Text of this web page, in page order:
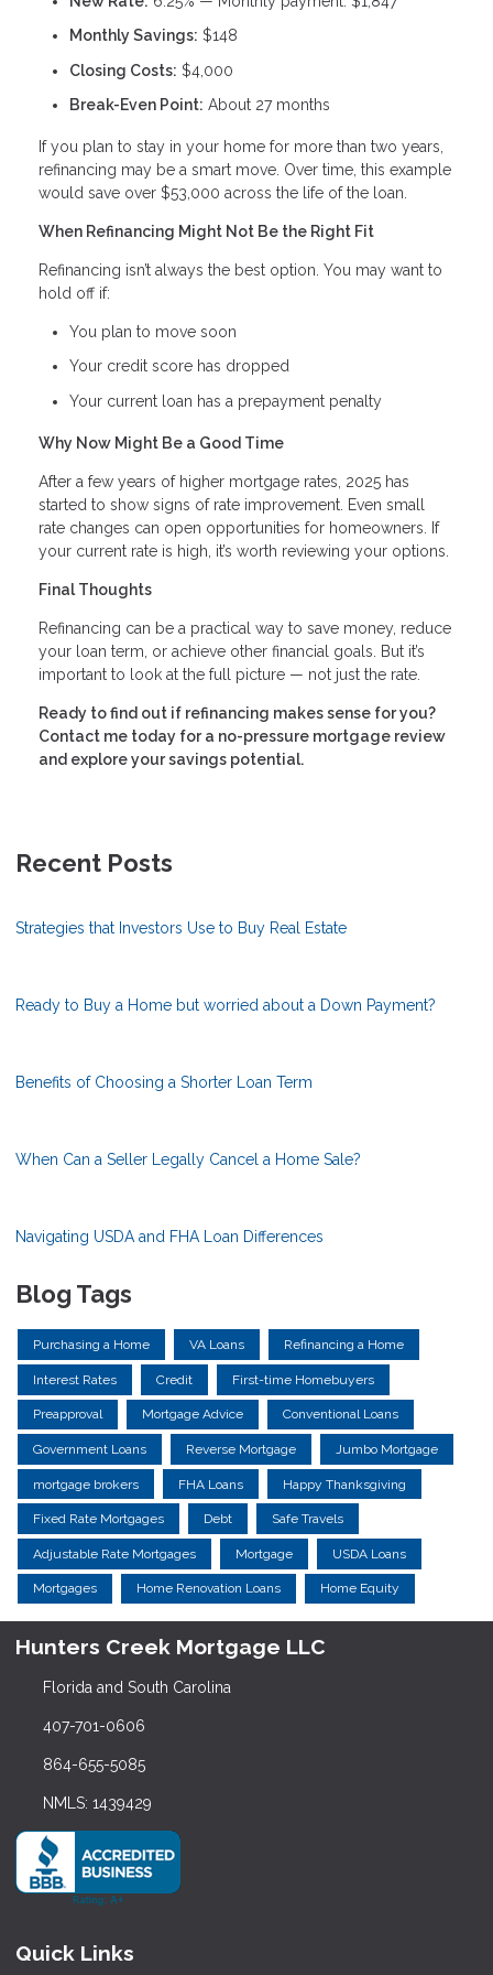
Monthly Savings: $148
Closing Costs: $4,000
Break-Even Point: About 27 months
If you plan to stay in your home for more than two years,
refinancing may be a smart move. Over time, this example
would save over $53,000 across the life of the loan.
When Refinancing Might Not Be the Right Fit
Refinancing isn’t always the best option. You may want to
hold off if:
You plan to move soon
Your credit score has dropped
Your current loan has a prepayment penalty
Why Now Might Be a Good Time
After a few years of higher mortgage rates, 2025 has
started to show signs of rate improvement. Even small
rate changes can open opportunities for homeowners. If
your current rate is high, it’s worth reviewing your options.
Final Thoughts
Refinancing can be a practical way to save money, reduce
your loan term, or achieve other financial goals. But it’s
important to look at the full picture — not just the rate.
Ready to find out if refinancing makes sense for you?
Contact me today for a no-pressure mortgage review
and explore your savings potential.
Recent Posts
Strategies that Investors Use to Buy Real Estate
Ready to Buy a Home but worried about a Down Payment?
Benefits of Choosing a Shorter Loan Term
When Can a Seller Legally Cancel a Home Sale?
Navigating USDA and FHA Loan Differences
Blog Tags
Purchasing a Home VA Loans Refinancing a Home
Interest Rates Credit First-time Homebuyers
Preapproval Mortgage Advice Conventional Loans
Government Loans Reverse Mortgage Jumbo Mortgage
mortgage brokers FHA Loans Happy Thanksgiving
Fixed Rate Mortgages Debt Safe Travels
Adjustable Rate Mortgages Mortgage USDA Loans
Mortgages Home Renovation Loans Home Equity
Hunters Creek Mortgage LLC
Florida and South Carolina
407-701-0606
864-655-5085
NMLS: 1439429
Quick Links